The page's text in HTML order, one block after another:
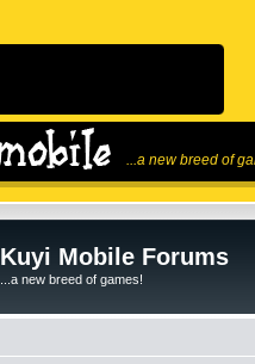
...a new breed of
Kuyi Mobile Forums
...a new breed of games!